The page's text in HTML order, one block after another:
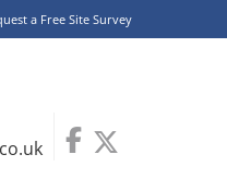
a Free Site Survey